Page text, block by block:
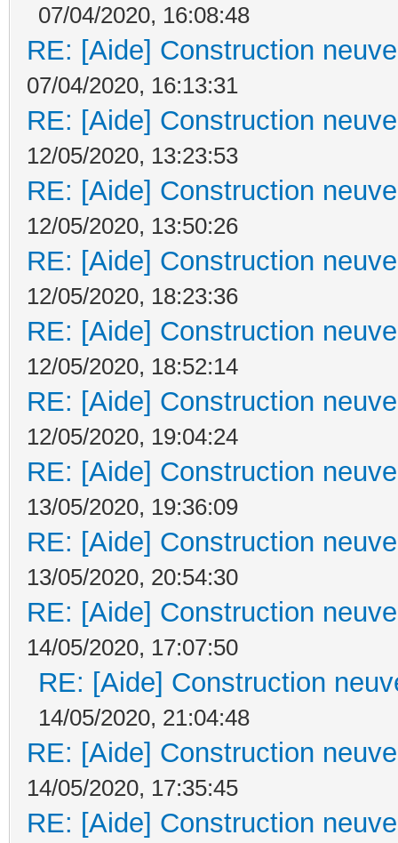
07/04/2020, 16:08:48
RE: [Aide] Construction
07/04/2020, 16:13:31
RE: [Aide] Construction
12/05/2020, 13:23:53
RE: [Aide] Construction
12/05/2020, 13:50:26
RE: [Aide] Construction
12/05/2020, 18:23:36
RE: [Aide] Construction
12/05/2020, 18:52:14
RE: [Aide] Construction
12/05/2020, 19:04:24
RE: [Aide] Construction
13/05/2020, 19:36:09
RE: [Aide] Construction
13/05/2020, 20:54:30
RE: [Aide] Construction
14/05/2020, 17:07:50
RE: [Aide] Construction
14/05/2020, 21:04:48
RE: [Aide] Construction
14/05/2020, 17:35:45
RE: [Aide] Construction